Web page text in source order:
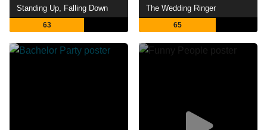
Standing Up, Falling Down
63
The Wedding Ringer
65